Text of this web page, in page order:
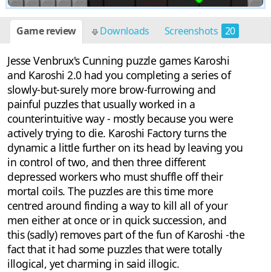
Game review Downloads Screenshots 20
Jesse Venbrux's Cunning puzzle games Karoshi
and Karoshi 2.0 had you completing a series of
slowly-but-surely more brow-furrowing and
painful puzzles that usually worked in a
counterintuitive way - mostly because you were
actively trying to die. Karoshi Factory turns the
dynamic a little further on its head by leaving you
in control of two, and then three different
depressed workers who must shuffle off their
mortal coils. The puzzles are this time more
centred around finding a way to kill all of your
men either at once or in quick succession, and
this (sadly) removes part of the fun of Karoshi -the
fact that it had some puzzles that were totally
illogical, yet charming in said illogic.